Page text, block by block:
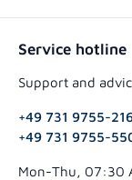
Service hotline
Support and
+49 731 9755-
+49 731 9755-
Mon-Thu, 07:30